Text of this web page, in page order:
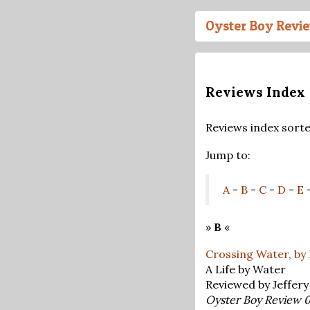
Oyster Boy
Reviews Index
Reviews index
Jump to:
A - B - C - D - E
» B «
Crossing Water,
A Life by Water
Reviewed by
Oyster Boy Review